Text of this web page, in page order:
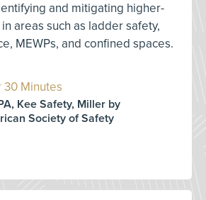
and mitigating higher-
areas such as ladder safety,
MEWPs, and confined spaces.
30 Minutes
Kee Safety, Miller by
Society of Safety